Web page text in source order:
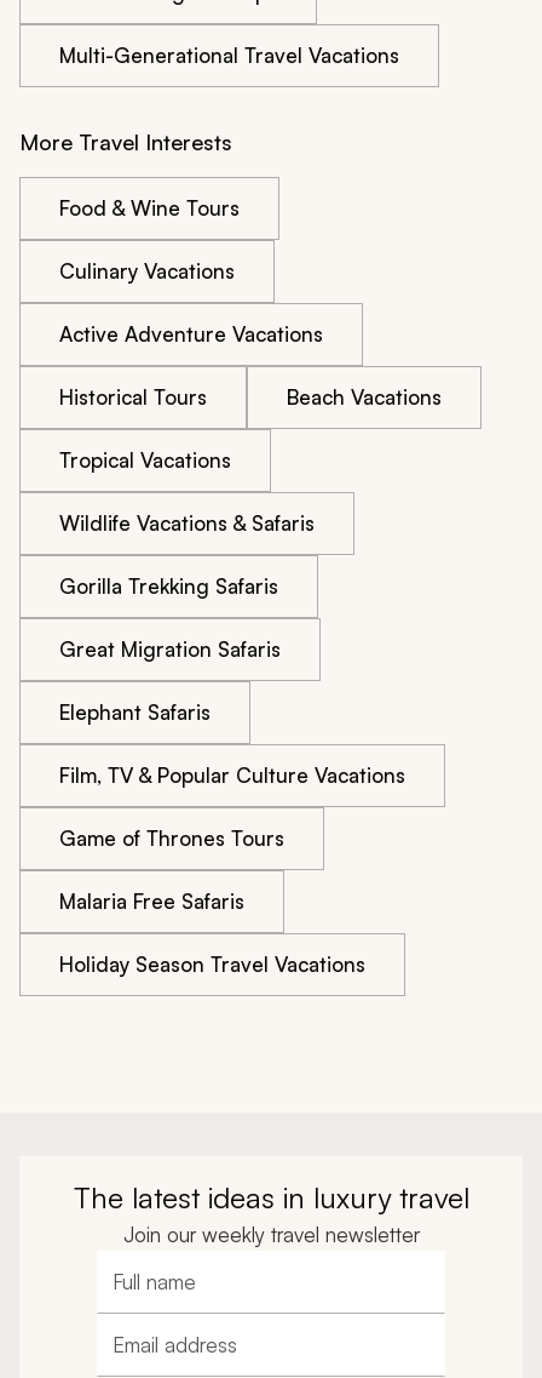
Multi-Generational Travel Vacations
More Travel Interests
Food & Wine Tours
Culinary Vacations
Active Adventure Vacations
Historical Tours Beach Vacations
Tropical Vacations
Wildlife Vacations & Safaris
Gorilla Trekking Safaris
Great Migration Safaris
Elephant Safaris
Film, TV & Popular Culture Vacations
Game of Thrones Tours
Malaria Free Safaris
Holiday Season Travel Vacations
The latest ideas in luxury travel
Join our weekly travel newsletter
Full name
Email address